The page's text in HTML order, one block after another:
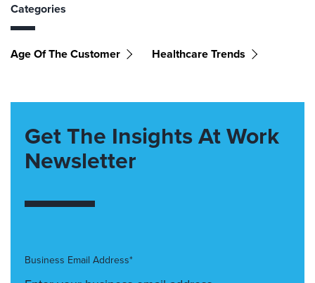
Categories
Age Of The Customer Healthcare Trends
Get The Insights At Work
Newsletter
Business Email Address*